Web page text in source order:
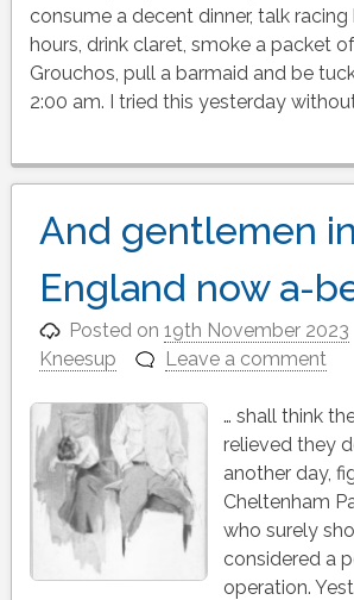
consume a decent dinner, talk
hours, drink claret, smoke a packet
Grouchos, pull a barmaid and be
2:00 am. I tried this yesterday
And gentlemen in
England now a-
Posted on19th November 2023
Kneesup
Leave a comment
… shall think
relieved they
another day,
Cheltenham
who surely
considered a
operation.